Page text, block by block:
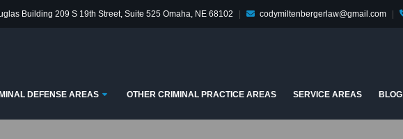
Building 209 S 19th Street, Suite 525 Omaha, NE 68102 | codymiltenbergerlaw@gmail.com |
DEFENSE AREAS Submenu
OTHER CRIMINAL PRACTICE AREAS SERVICE AREAS BLOG